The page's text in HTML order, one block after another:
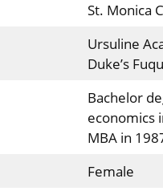
St. Monica
Ursuline
Duke’s
Bachelor
economics
MBA in
Female